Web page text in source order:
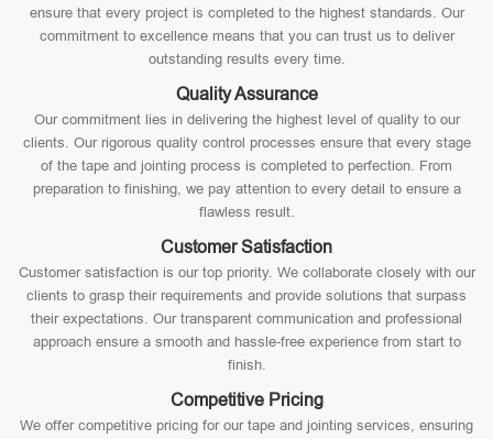
ensure that every project is completed to the highest standards. Our
commitment to excellence means that you can trust us to deliver
outstanding results every time.
Quality Assurance
Our commitment lies in delivering the highest level of quality to our
clients. Our rigorous quality control processes ensure that every stage
of the tape and jointing process is completed to perfection. From
preparation to finishing, we pay attention to every detail to ensure a
flawless result.
Customer Satisfaction
Customer satisfaction is our top priority. We collaborate closely with our
clients to grasp their requirements and provide solutions that surpass
their expectations. Our transparent communication and professional
approach ensure a smooth and hassle-free experience from start to
finish.
Competitive Pricing
We offer competitive pricing for our tape and jointing services, ensuring